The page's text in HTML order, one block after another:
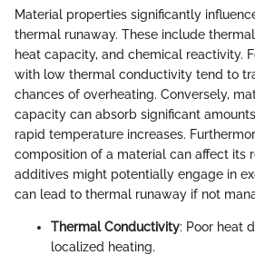
Material properties significantly
thermal runaway. These include
heat capacity, and chemical reactivity.
with low thermal conductivity tend to
chances of overheating. Conversely,
capacity can absorb significant
rapid temperature increases.
composition of a material can affect its
additives might potentially engage in
can lead to thermal runaway if not
Thermal Conductivity: Poor heat
localized heating.